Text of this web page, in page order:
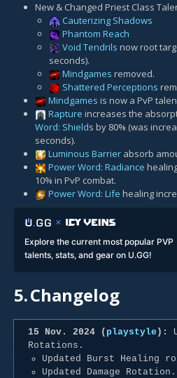
New & Changed Priest Class
Cauterizing Shadows
Phantom Reach
Void Tendrils now root
seconds).
Mindgames removed.
Shattered Perceptions
Mindgames is now a PvP
Rapture increases the
Word: Shields by 80% (was
seconds).
Luminous Barrier absorb
Power Word: Radiance
10% in PvP combat.
Power Word: Life healing
Explore the current most popular PVP
talents, stats, and gear on U.GG!
5.Changelog
15 Nov. 2024 ( playstyle ):
Rotations.
Updated Burst Healing
Updated Damage Rotation.